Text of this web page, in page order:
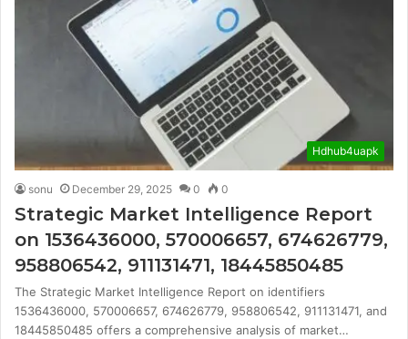
Hdhub4uapk
sonu December 29, 2025 0 0
Strategic Market Intelligence Report
on 1536436000, 570006657, 674626779,
958806542, 911131471, 18445850485
The Strategic Market Intelligence Report on identifiers
1536436000, 570006657, 674626779, 958806542, 911131471, and
18445850485 offers a comprehensive analysis of market…